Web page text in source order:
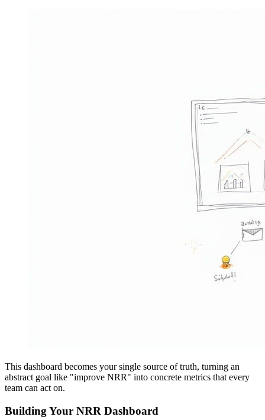
This dashboard becomes your single source of truth, turning an
abstract goal like "improve NRR" into concrete metrics that every
team can act on.
Building Your NRR Dashboard